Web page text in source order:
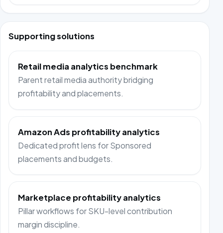
Supporting solutions
Retail media analytics benchmark
Parent retail media authority bridging
profitability and placements.
Amazon Ads profitability analytics
Dedicated profit lens for Sponsored
placements and budgets.
Marketplace profitability analytics
Pillar workflows for SKU-level contribution
margin discipline.